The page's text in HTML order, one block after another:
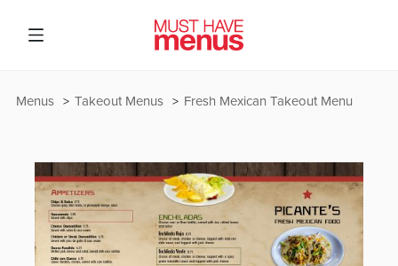
Fresh Mexican Takeout Menu
Takeout Menus
Menus